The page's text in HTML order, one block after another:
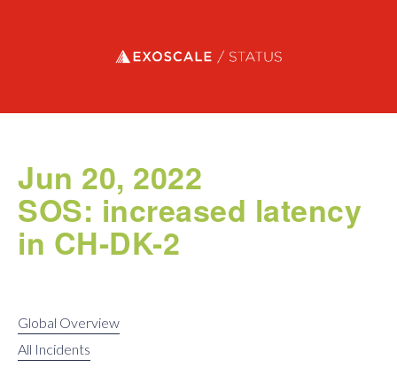
Exoscale status
Jun 20, 2022
SOS: increased latency
in CH-DK-2
Global Overview
All Incidents